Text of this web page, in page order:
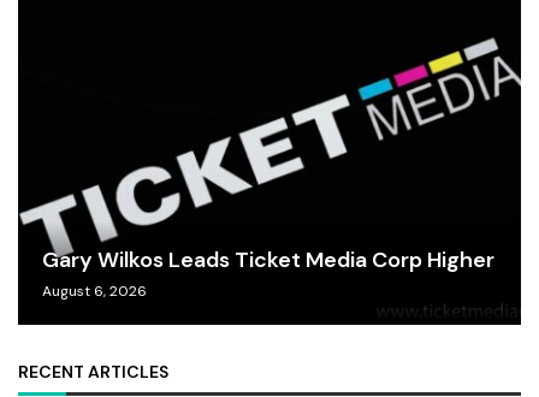
Gary Wilkos Leads Ticket Media Corp Higher
August 6, 2026
RECENT ARTICLES